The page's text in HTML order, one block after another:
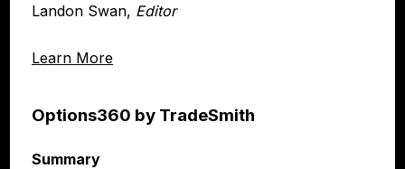
Learn More
Landon Swan, Editor
Options360 by TradeSmith
Summary